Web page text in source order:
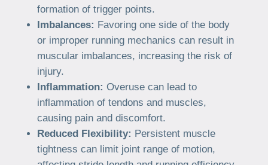
formation of trigger points.
Imbalances: Favoring one side of the body
or improper running mechanics can result in
muscular imbalances, increasing the risk of
injury.
Inflammation: Overuse can lead to
inflammation of tendons and muscles,
causing pain and discomfort.
Reduced Flexibility: Persistent muscle
tightness can limit joint range of motion,